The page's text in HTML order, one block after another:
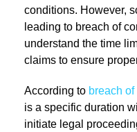
conditions. However,
leading to breach of
understand the time
claims to ensure
According to breach
is a specific duration
initiate legal